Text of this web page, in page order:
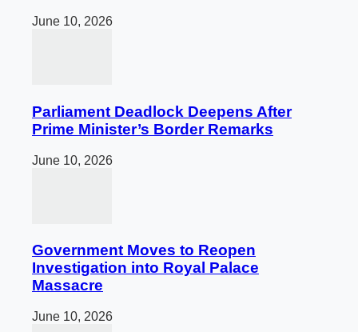
June 10, 2026
Parliament Deadlock Deepens After
Prime Minister’s Border Remarks
June 10, 2026
Government Moves to Reopen
Investigation into Royal Palace
Massacre
June 10, 2026